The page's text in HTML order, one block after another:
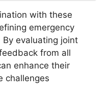
with these
emergency
By evaluating joint
from all
enhance their
challenges